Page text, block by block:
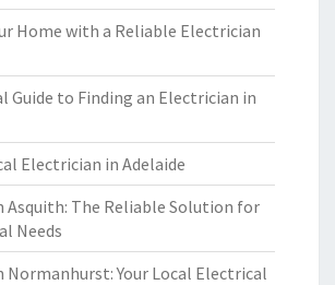
Home with a Reliable Electrician
Guide to Finding an Electrician in
Electrician in Adelaide
Asquith: The Reliable Solution for
Needs
Normanhurst: Your Local Electrical